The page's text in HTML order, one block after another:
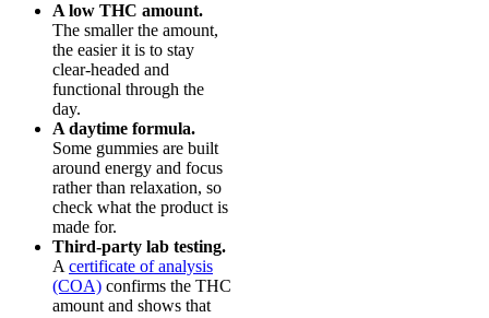
A low THC amount.
The smaller the amount,
the easier it is to stay
clear-headed and
functional through the
day.
A daytime formula.
Some gummies are built
around energy and focus
rather than relaxation, so
check what the product is
made for.
Third-party lab testing.
A certificate of analysis
(COA) confirms the THC
amount and shows that